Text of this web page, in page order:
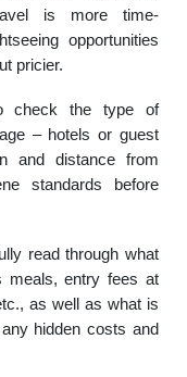
is more time-
opportunities
pricier.
check the type of
– hotels or guest
and distance from
standards before
read through what
meals, entry fees at
as well as what is
hidden costs and